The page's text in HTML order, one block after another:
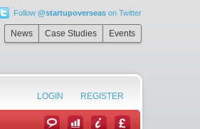
Follow @startupoverseason Twitter
News Case Studies Events
LOGIN REGISTER